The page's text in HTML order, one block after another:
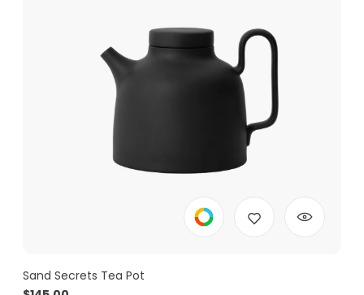
Sand Secrets Tea Pot